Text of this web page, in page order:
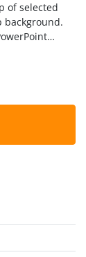
of selected
background.
professional
generate a